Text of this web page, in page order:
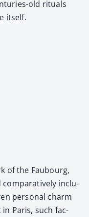
old rit­u­als
itself.
of the Faubourg,
com­par­a­tive­ly inclu­
per­son­al charm
in Paris, such fac­